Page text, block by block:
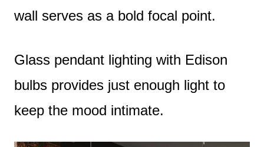
wall serves as a bold focal point.
Glass pendant lighting with Edison
bulbs provides just enough light to
keep the mood intimate.